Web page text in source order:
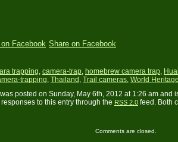
Share on Facebook
trapping, camera-trap, homebrew camera trap,
trapping, Thailand , Trail cameras, World
posted on Sunday, May 6th, 2012 at 1:26 am and
to this entry through the RSS 2.0 feed. Both
Comments are closed.